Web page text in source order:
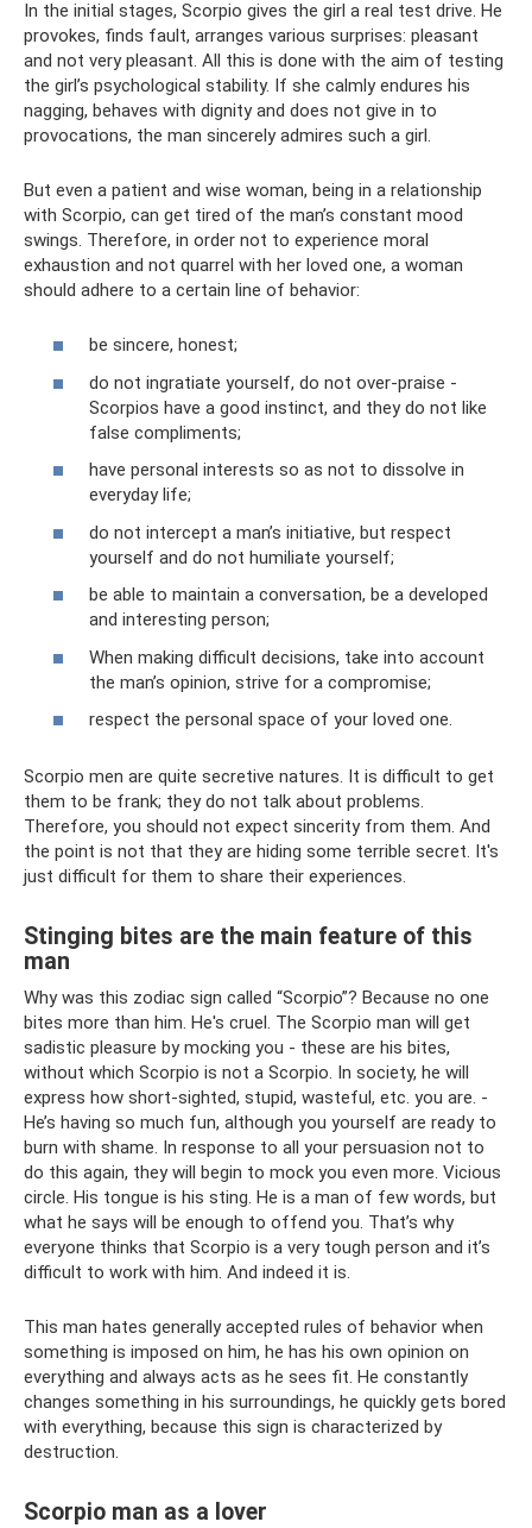
In the initial stages, Scorpio gives the girl a real test drive. He
provokes, finds fault, arranges various surprises: pleasant
and not very pleasant. All this is done with the aim of testing
the girl’s psychological stability. If she calmly endures his
nagging, behaves with dignity and does not give in to
provocations, the man sincerely admires such a girl.
But even a patient and wise woman, being in a relationship
with Scorpio, can get tired of the man’s constant mood
swings. Therefore, in order not to experience moral
exhaustion and not quarrel with her loved one, a woman
should adhere to a certain line of behavior:
be sincere, honest;
do not ingratiate yourself, do not over-praise -
Scorpios have a good instinct, and they do not like
false compliments;
have personal interests so as not to dissolve in
everyday life;
do not intercept a man’s initiative, but respect
yourself and do not humiliate yourself;
be able to maintain a conversation, be a developed
and interesting person;
When making difficult decisions, take into account
the man’s opinion, strive for a compromise;
respect the personal space of your loved one.
Scorpio men are quite secretive natures. It is difficult to get
them to be frank; they do not talk about problems.
Therefore, you should not expect sincerity from them. And
the point is not that they are hiding some terrible secret. It's
just difficult for them to share their experiences.
Stinging bites are the main feature of this
man
Why was this zodiac sign called “Scorpio”? Because no one
bites more than him. He's cruel. The Scorpio man will get
sadistic pleasure by mocking you - these are his bites,
without which Scorpio is not a Scorpio. In society, he will
express how short-sighted, stupid, wasteful, etc. you are. -
He’s having so much fun, although you yourself are ready to
burn with shame. In response to all your persuasion not to
do this again, they will begin to mock you even more. Vicious
circle. His tongue is his sting. He is a man of few words, but
what he says will be enough to offend you. That’s why
everyone thinks that Scorpio is a very tough person and it’s
difficult to work with him. And indeed it is.
This man hates generally accepted rules of behavior when
something is imposed on him, he has his own opinion on
everything and always acts as he sees fit. He constantly
changes something in his surroundings, he quickly gets bored
with everything, because this sign is characterized by
destruction.
Scorpio man as a lover